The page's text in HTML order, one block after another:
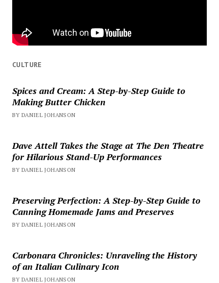
CULTURE
Spices and Cream: A Step-by-Step Guide to
Making Butter Chicken
BY DANIEL JOHANSON
Dave Attell Takes the Stage at The Den Theatre
for Hilarious Stand-Up Performances
BY DANIEL JOHANSON
Preserving Perfection: A Step-by-Step Guide to
Canning Homemade Jams and Preserves
BY DANIEL JOHANSON
Carbonara Chronicles: Unraveling the History
of an Italian Culinary Icon
BY DANIEL JOHANSON